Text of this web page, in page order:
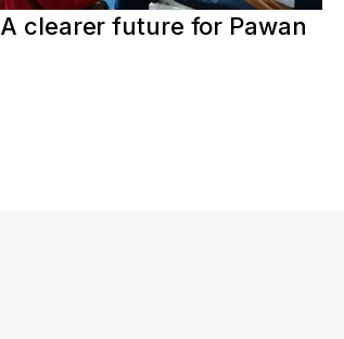
A clearer future for Pawan